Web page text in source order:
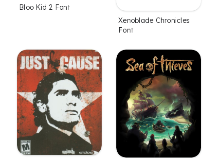
Bloo Kid 2 Font
Xenoblade Chronicles
Font